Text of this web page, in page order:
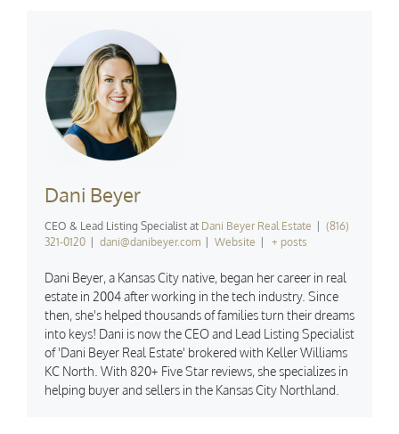
Dani Beyer
CEO & Lead Listing Specialist at Dani Beyer Real Estate
(816)
321-0120
dani@danibeyer.com Website + posts
Dani Beyer, a Kansas City native, began her career in real
estate in 2004 after working in the tech industry. Since
then, she's helped thousands of families turn their dreams
into keys! Dani is now the CEO and Lead Listing Specialist
of 'Dani Beyer Real Estate' brokered with Keller Williams
KC North. With 820+ Five Star reviews, she specializes in
helping buyer and sellers in the Kansas City Northland.